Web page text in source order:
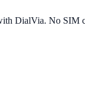
DialVia. No SIM